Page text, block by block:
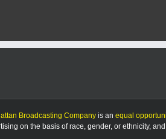
Broadcasting Company is an equal
on the basis of race, gender, or ethnicity,